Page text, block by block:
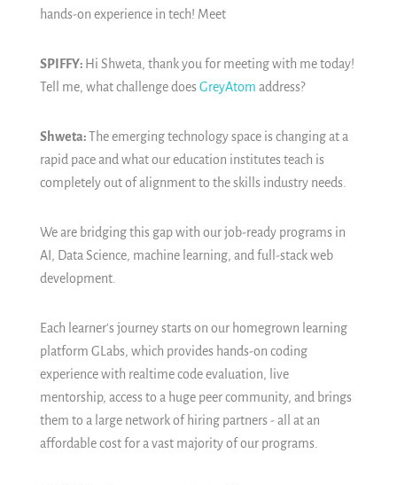
hands-on experience in tech! Meet
SPIFFY: Hi Shweta, thank you for meeting with me today!
Tell me, what challenge doesGreyAtom address?
Shweta:The emerging technology space is changing at a
rapid pace and what our education institutes teach is
completely out of alignment to the skills industry needs.
We are bridging this gap with our job-ready programs in
AI, Data Science, machine learning, and full-stack web
development.
Each learner's journey starts on our homegrown learning
platform GLabs, which provides hands-on coding
experience with realtime code evaluation, live
mentorship, access to a huge peer community, and brings
them to a large network of hiring partners - all at an
affordable cost for a vast majority of our programs.